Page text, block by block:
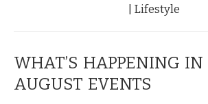
| Lifestyle
WHAT’S HAPPENING IN
AUGUST EVENTS